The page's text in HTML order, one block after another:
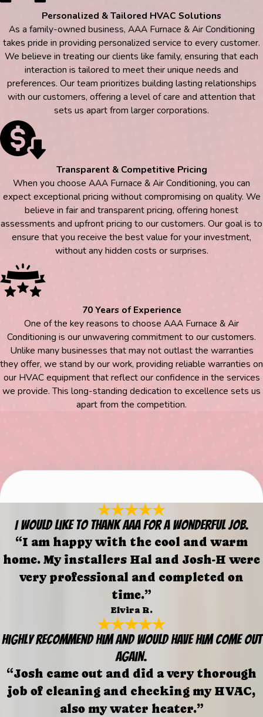
Personalized & Tailored HVAC Solutions
As a family-owned business, AAA Furnace & Air Conditioning
takes pride in providing personalized service to every customer.
We believe in treating our clients like family, ensuring that each
interaction is tailored to meet their unique needs and
preferences. Our team prioritizes building lasting relationships
with our customers, offering a level of care and attention that
sets us apart from larger corporations.
Transparent & Competitive Pricing
When you choose AAA Furnace & Air Conditioning, you can
expect exceptional pricing without compromising on quality. We
believe in fair and transparent pricing, offering honest
assessments and upfront pricing to our customers. Our goal is to
ensure that you receive the best value for your investment,
without any hidden costs or surprises.
70 Years of Experience
One of the key reasons to choose AAA Furnace & Air
Conditioning is our unwavering commitment to our customers.
Unlike many businesses that may not outlast the warranties
they offer, we stand by our work, providing reliable warranties on
our HVAC equipment that reflect our confidence in the services
we provide. This long-standing dedication to excellence sets us
apart from the competition.
I would like to thank AAA for a wonderful job.
“I am happy with the cool and warm
home. My installers Hal and Josh-H were
very professional and completed on
time.”
Elvira R.
Highly recommend him and would have him come out
again.
“Josh came out and did a very thorough
job of cleaning and checking my HVAC,
also my water heater.”